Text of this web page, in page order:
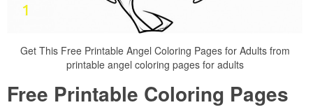
Get This Free Printable Angel Coloring Pages for Adults from
printable angel coloring pages for adults
Free Printable Coloring Pages